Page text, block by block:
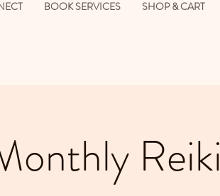
BOOK SERVICES SHOP & CART
Reiki